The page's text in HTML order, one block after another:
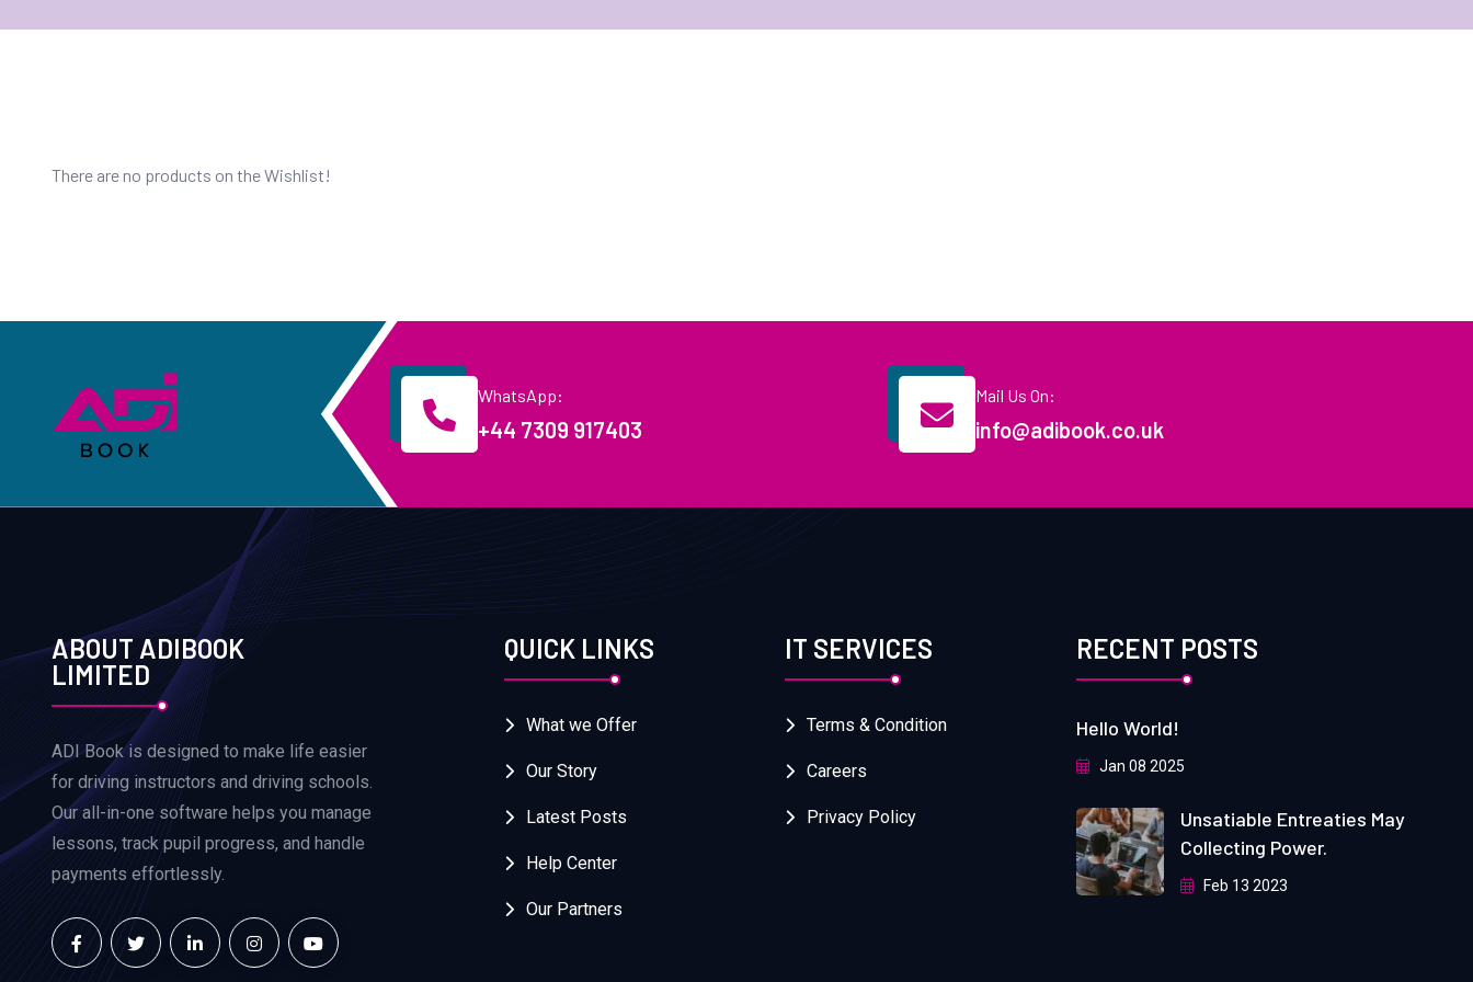
There are no products on the Wishlist!
WhatsApp:
+44 7309 917403
Mail Us On:
info@adibook.co.uk
ABOUT ADIBOOK
LIMITED
ADI Book is designed to make life easier
for driving instructors and driving schools.
Our all-in-one software helps you manage
lessons, track pupil progress, and handle
payments effortlessly.
QUICK LINKS
What we Offer
Our Story
Latest Posts
Help Center
Our Partners
IT SERVICES
Terms & Condition
Careers
Privacy Policy
RECENT POSTS
Hello World!
Jan 08 2025
Unsatiable Entreaties May
Collecting Power.
Feb 13 2023